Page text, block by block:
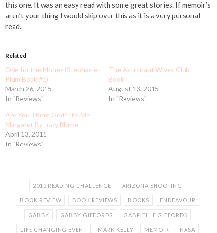
this one. It was an easy read with some great stories. If memoir’s
aren’t your thing I would skip over this as it is a very personal
read.
Related
One for the Money (Stephanie
Plum Book #1)
March 26, 2015
In "Reviews"
The Astronaut Wives Club
Book
August 13, 2015
In "Reviews"
Are You There God? It's Me,
Margaret By Judy Blume
April 13, 2015
In "Reviews"
2015 READING CHALLENGE ARIZONA SHOOTING
BOOK REVIEW BOOK REVIEWS BOOKS ENDEAVOUR
GABBY GABBY GIFFORDS GABRIELLE GIFFORDS
LIFE CHANGING EVENT MARK KELLY MEMOIR NASA